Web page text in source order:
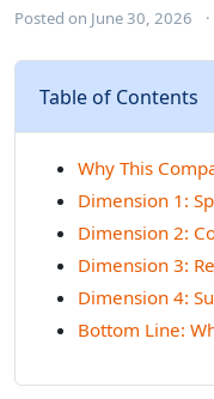
Posted on June 30, 2026 ·
Table of Contents
Why This
Dimension 1:
Dimension 2:
Dimension 3:
Dimension 4:
Bottom Line: